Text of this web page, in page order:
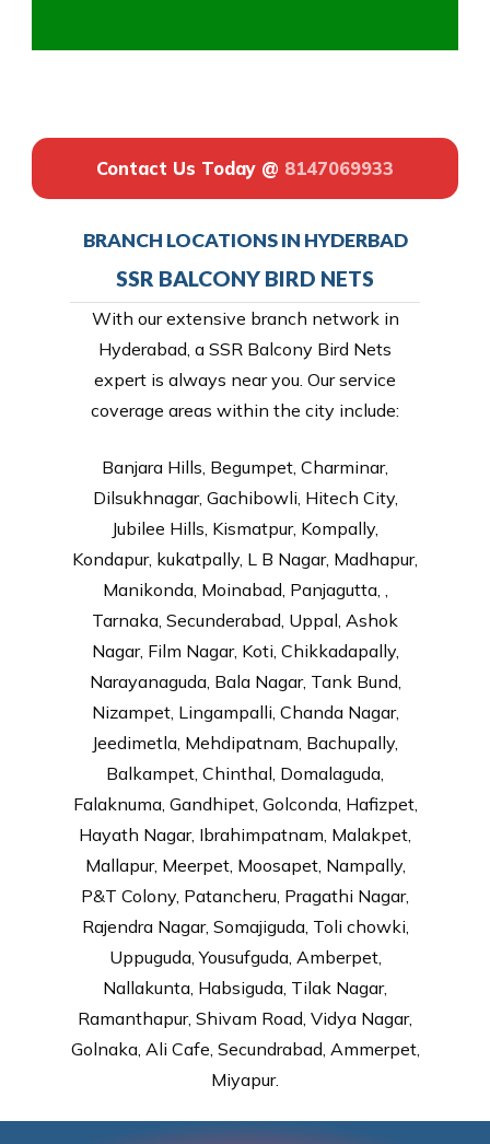
Contact Us Today @ 8147069933
BRANCH LOCATIONS IN HYDERBAD
SSR BALCONY BIRD NETS
With our extensive branch network in
Hyderabad, a SSR Balcony Bird Nets
expert is always near you. Our service
coverage areas within the city include:
Banjara Hills, Begumpet, Charminar,
Dilsukhnagar, Gachibowli, Hitech City,
Jubilee Hills, Kismatpur, Kompally,
Kondapur, kukatpally, L B Nagar, Madhapur,
Manikonda, Moinabad, Panjagutta, ,
Tarnaka, Secunderabad, Uppal, Ashok
Nagar, Film Nagar, Koti, Chikkadapally,
Narayanaguda, Bala Nagar, Tank Bund,
Nizampet, Lingampalli, Chanda Nagar,
Jeedimetla, Mehdipatnam, Bachupally,
Balkampet, Chinthal, Domalaguda,
Falaknuma, Gandhipet, Golconda, Hafizpet,
Hayath Nagar, Ibrahimpatnam, Malakpet,
Mallapur, Meerpet, Moosapet, Nampally,
P&T Colony, Patancheru, Pragathi Nagar,
Rajendra Nagar, Somajiguda, Toli chowki,
Uppuguda, Yousufguda, Amberpet,
Nallakunta, Habsiguda, Tilak Nagar,
Ramanthapur, Shivam Road, Vidya Nagar,
Golnaka, Ali Cafe, Secundrabad, Ammerpet,
Miyapur.